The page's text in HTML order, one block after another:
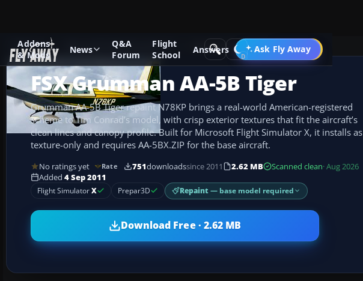
Addons
& Mods
News
Q&A
Forum
Flight
School
Answers Ask Fly Away
Go PRO
Add-ons Microsoft Flight Simulator X GA Aircraft
FSX Grumman AA-5B Tiger
Grumman AA-5B Tiger repaint N78KP brings a real-world American-registered
scheme to Tim Conrad’s model, with crisp exterior textures that fit the aircraft’s
clean lines and canopy profile. Built for Microsoft Flight Simulator X, it installs as
texture-only and requires AA-5BX.ZIP for the base aircraft.
No ratings yet Rate 751downloadssince 2011 2.62 MB Scanned clean· Aug 2026
Added 4 Sep 2011
Flight SimulatorX Prepar3D Repaint — base model required
Download Free · 2.62 MB